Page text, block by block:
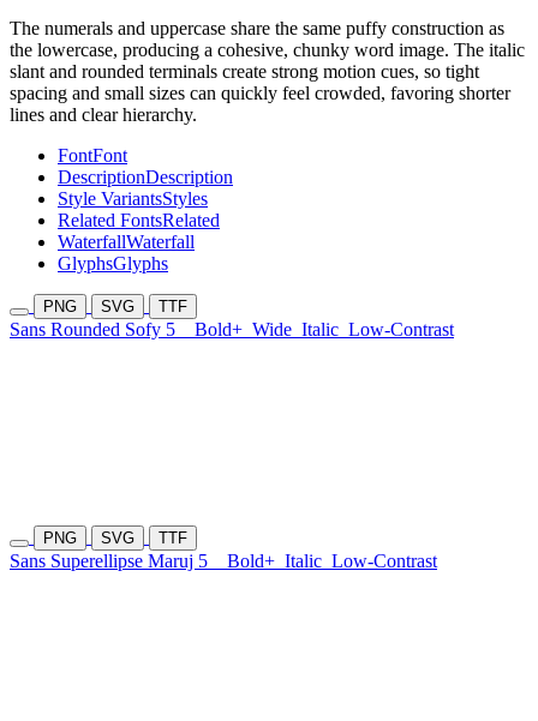
The numerals and uppercase share the same puffy construction as
the lowercase, producing a cohesive, chunky word image. The italic
slant and rounded terminals create strong motion cues, so tight
spacing and small sizes can quickly feel crowded, favoring shorter
lines and clear hierarchy.
FontFont
DescriptionDescription
Style VariantsStyles
Related FontsRelated
WaterfallWaterfall
GlyphsGlyphs
PNG SVG TTF
Sans Rounded Sofy 5 Bold+ Wide Italic Low-Contrast
PNG SVG TTF
Sans Superellipse Maruj 5 Bold+ Italic Low-Contrast